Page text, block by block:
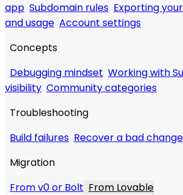
app Subdomain rules Exporting
and usage Account settings
Concepts
Debugging mindset Working with
visibility Community categories
Troubleshooting
Build failures Recover a bad change
Migration
From v0 or Bolt From Lovable